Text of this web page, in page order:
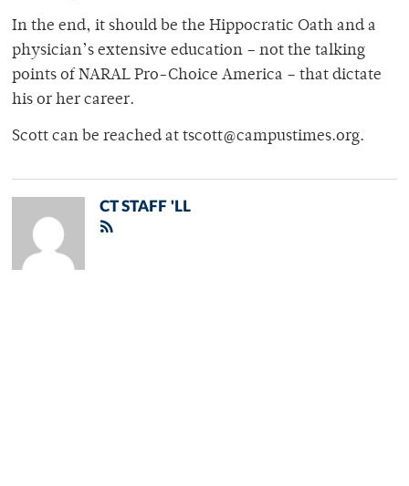
In the end, it should be the Hippocratic Oath and a
physician’s extensive education – not the talking
points of NARAL Pro-Choice America – that dictate
his or her career.
Scott can be reached at tscott@campustimes.org.
CT STAFF 'LL